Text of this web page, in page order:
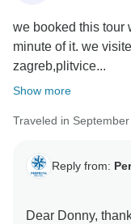
we booked this tour
minute of it. we
zagreb,plitvice...
Show more
Traveled in
Reply from:
Dear Donny,